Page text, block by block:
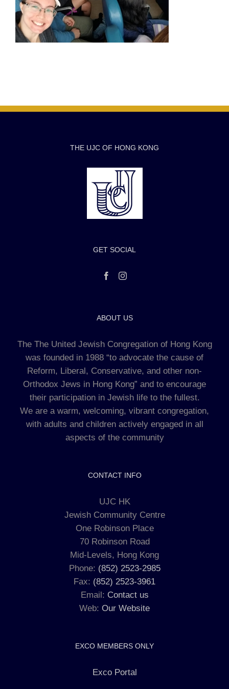
THE UJC OF HONG KONG
GET SOCIAL
ABOUT US
The The United Jewish Congregation of Hong Kong
was founded in 1988 “to advocate the cause of
Reform, Liberal, Conservative, and other non-
Orthodox Jews in Hong Kong” and to encourage
their participation in Jewish life to the fullest.
We are a warm, welcoming, vibrant congregation,
with adults and children actively engaged in all
aspects of the community
CONTACT INFO
UJC HK
Jewish Community Centre
One Robinson Place
70 Robinson Road
Mid-Levels, Hong Kong
Phone: (852) 2523-2985
Fax: (852) 2523-3961
Email: Contact us
Web: Our Website
EXCO MEMBERS ONLY
Exco Portal